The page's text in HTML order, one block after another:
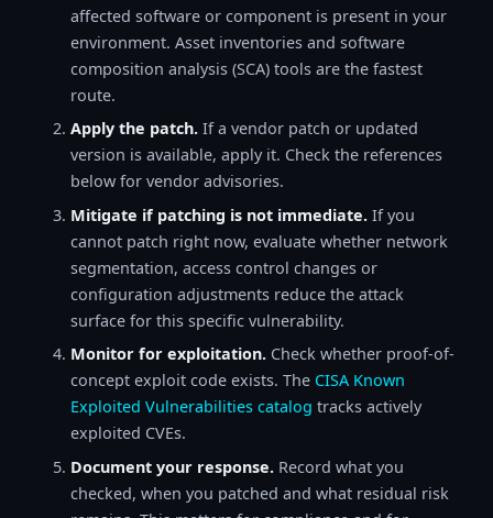
affected software or component is present in your
environment. Asset inventories and software
composition analysis (SCA) tools are the fastest
route.
Apply the patch. If a vendor patch or updated
version is available, apply it. Check the references
below for vendor advisories.
Mitigate if patching is not immediate. If you
cannot patch right now, evaluate whether network
segmentation, access control changes or
configuration adjustments reduce the attack
surface for this specific vulnerability.
Monitor for exploitation. Check whether proof-of-
concept exploit code exists. The CISA Known
Exploited Vulnerabilities catalog tracks actively
exploited CVEs.
Document your response. Record what you
checked, when you patched and what residual risk